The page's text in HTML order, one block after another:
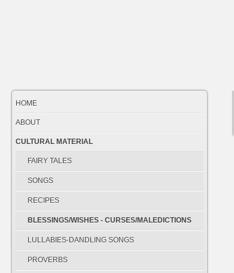
HOME
ABOUT
CULTURAL MATERIAL
FAIRY TALES
SONGS
RECIPES
BLESSINGS/WISHES - CURSES/MALEDICTIONS
LULLABIES-DANDLING SONGS
PROVERBS